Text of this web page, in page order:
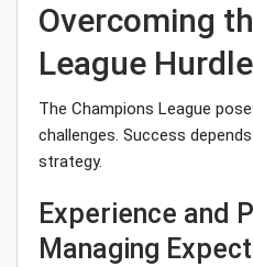
Overcoming
League Hurdle
The Champions League
challenges. Success
strategy.
Experience and
Managing